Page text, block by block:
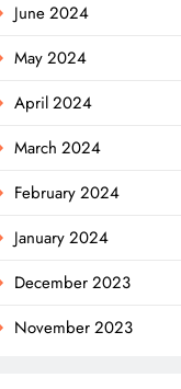
June 2024
May 2024
April 2024
March 2024
February 2024
January 2024
December 2023
November 2023